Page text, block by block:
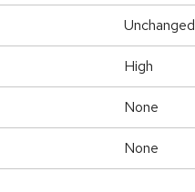
Unchanged
High
None
None